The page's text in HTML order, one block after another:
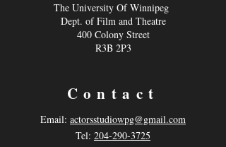
The University Of Winnipeg
Dept. of Film and Theatre
400 Colony Street
R3B 2P3
Contact
Email: actorsstudiowpg@gmail.com
Tel: 204-290-3725